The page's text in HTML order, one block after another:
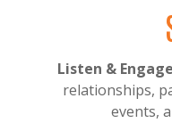
Listen & Engage
relationships,
events,